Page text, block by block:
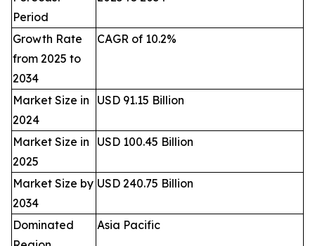
Period
Growth Rate
from 2025 to
2034
CAGR of 10.2%
Market Size in
2024
USD 91.15 Billion
Market Size in
2025
USD 100.45 Billion
Market Size by
2034
USD 240.75 Billion
Dominated
Asia Pacific